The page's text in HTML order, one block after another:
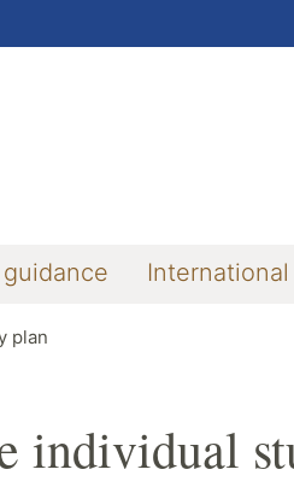
plan
individual